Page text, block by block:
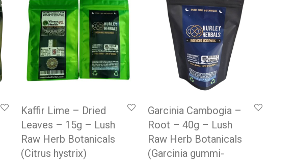
Kaffir Lime – Dried
Leaves – 15g – Lush
Raw Herb Botanicals
(Citrus hystrix)
Garcinia Cambogia –
Root – 40g – Lush
Raw Herb Botanicals
(Garcinia gummi-